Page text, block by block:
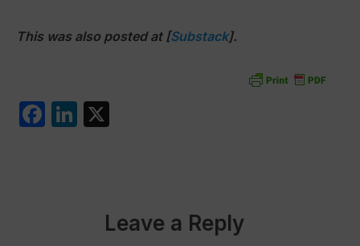
This was also posted at [Substack].
F
Li
Leave a Reply